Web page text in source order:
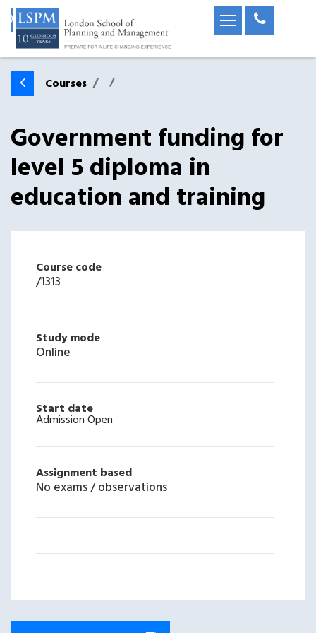
Courses
Government funding for
level 5 diploma in
education and training
Course code
/1313
Study mode
Online
Start date
Admission Open
Assignment based
No exams / observations